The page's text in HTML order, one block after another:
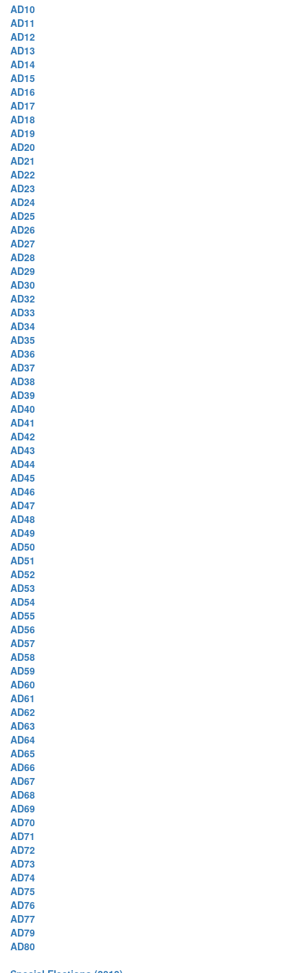
AD10
AD11
AD12
AD13
AD14
AD15
AD16
AD17
AD18
AD19
AD20
AD21
AD22
AD23
AD24
AD25
AD26
AD27
AD28
AD29
AD30
AD32
AD33
AD34
AD35
AD36
AD37
AD38
AD39
AD40
AD41
AD42
AD43
AD44
AD45
AD46
AD47
AD48
AD49
AD50
AD51
AD52
AD53
AD54
AD55
AD56
AD57
AD58
AD59
AD60
AD61
AD62
AD63
AD64
AD65
AD66
AD67
AD68
AD69
AD70
AD71
AD72
AD73
AD74
AD75
AD76
AD77
AD79
AD80